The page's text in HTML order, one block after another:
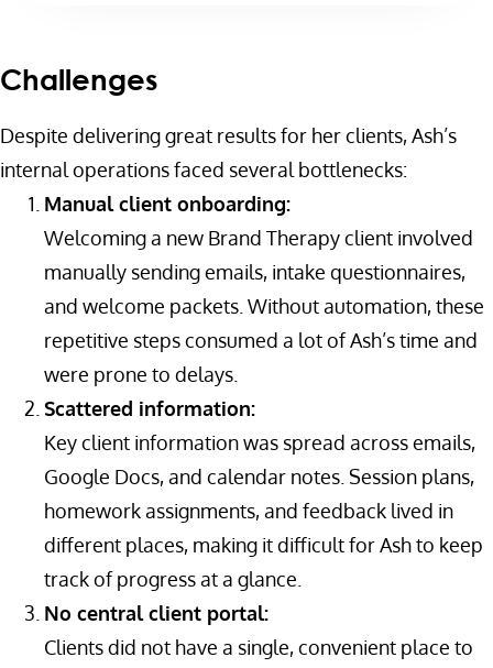
Challenges
Despite delivering great results for her clients, Ash’s
internal operations faced several bottlenecks:
Manual client onboarding:
Welcoming a new Brand Therapy client involved
manually sending emails, intake questionnaires,
and welcome packets. Without automation, these
repetitive steps consumed a lot of Ash’s time and
were prone to delays.
Scattered information:
Key client information was spread across emails,
Google Docs, and calendar notes. Session plans,
homework assignments, and feedback lived in
different places, making it difficult for Ash to keep
track of progress at a glance.
No central client portal:
Clients did not have a single, convenient place to